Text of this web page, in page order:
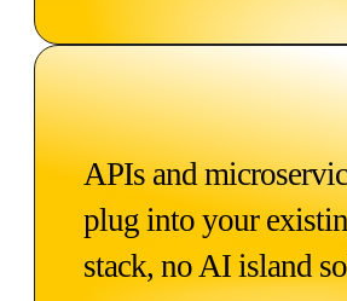
APIs and
plug into your
stack, no AI island